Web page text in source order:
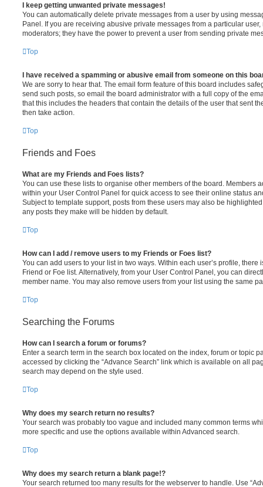
I keep getting unwanted private messages!
You can automatically delete private messages from a user by using
Panel. If you are receiving abusive private messages from a particular
moderators; they have the power to prevent a user from sending private
Top
I have received a spamming or abusive email from someone on this
We are sorry to hear that. The email form feature of this board includes
send such posts, so email the board administrator with a full copy of the
that this includes the headers that contain the details of the user that sent
then take action.
Top
Friends and Foes
What are my Friends and Foes lists?
You can use these lists to organise other members of the board. Members
within your User Control Panel for quick access to see their online status
Subject to template support, posts from these users may also be
any posts they make will be hidden by default.
Top
How can I add / remove users to my Friends or Foes list?
You can add users to your list in two ways. Within each user’s profile, there
Friend or Foe list. Alternatively, from your User Control Panel, you can
member name. You may also remove users from your list using the same
Top
Searching the Forums
How can I search a forum or forums?
Enter a search term in the search box located on the index, forum or topic
accessed by clicking the “Advance Search” link which is available on all
search may depend on the style used.
Top
Why does my search return no results?
Your search was probably too vague and included many common terms
more specific and use the options available within Advanced search.
Top
Why does my search return a blank page!?
Your search returned too many results for the webserver to handle. Use